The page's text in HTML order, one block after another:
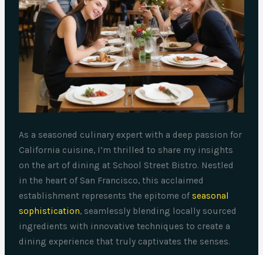
As a seasoned culinary expert with a deep passion for
California cuisine, I’m thrilled to share my insights
on the art of dining at School Street Bistro. Nestled
in the heart of San Francisco, this acclaimed
establishment represents the epitome ofseasonal
sophistication, seamlessly blending locally sourced
ingredients with innovative techniques to create a
dining experience that truly captivates the senses.